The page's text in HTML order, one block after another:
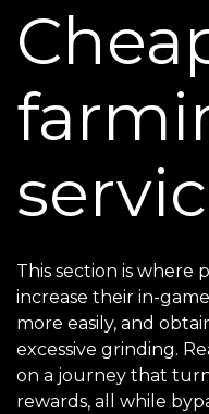
This section is where
increase their in-
more easily, and
excessive grinding.
on a journey that
rewards, all while